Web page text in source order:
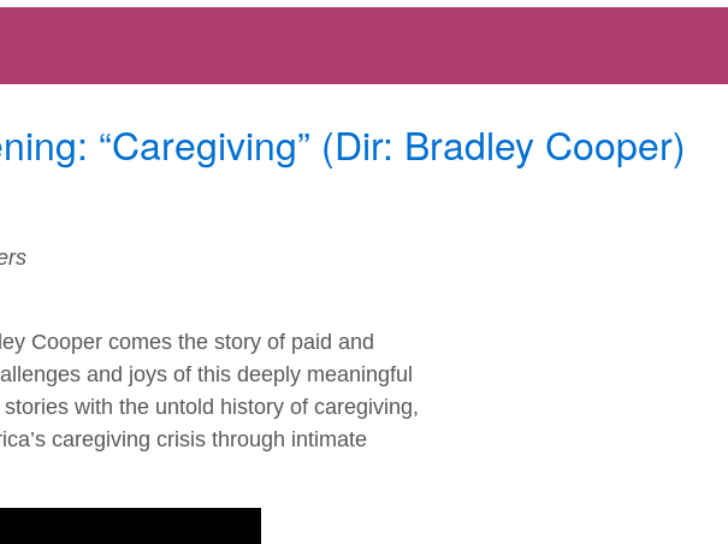
“Caregiving” (Dir: Bradley Cooper)
Cooper comes the story of paid and
and joys of this deeply meaningful
with the untold history of caregiving,
caregiving crisis through intimate